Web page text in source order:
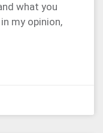
what you
my opinion,